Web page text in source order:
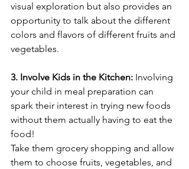
visual exploration but also provides an
opportunity to talk about the different
colors and flavors of different fruits and
vegetables.
3. Involve Kids in the Kitchen: Involving
your child in meal preparation can
spark their interest in trying new foods
without them actually having to eat the
food!
Take them grocery shopping and allow
them to choose fruits, vegetables, and